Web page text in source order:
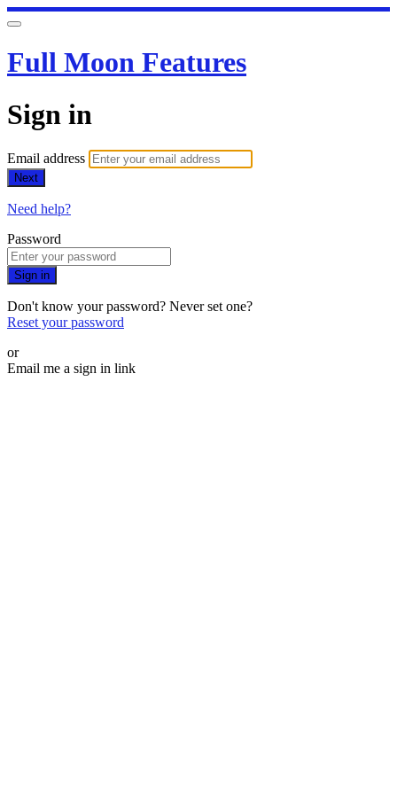
Full Moon Features
Sign in
Email address
Next
Need help?
Password
Sign in
Don't know your password? Never set one?
Reset your password
or
Email me a sign in link